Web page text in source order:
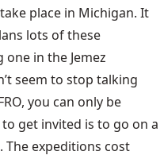
place in Michigan. It
lots of these
one in the Jemez
seem to stop talking
you can only be
get invited is to go on a
expeditions cost